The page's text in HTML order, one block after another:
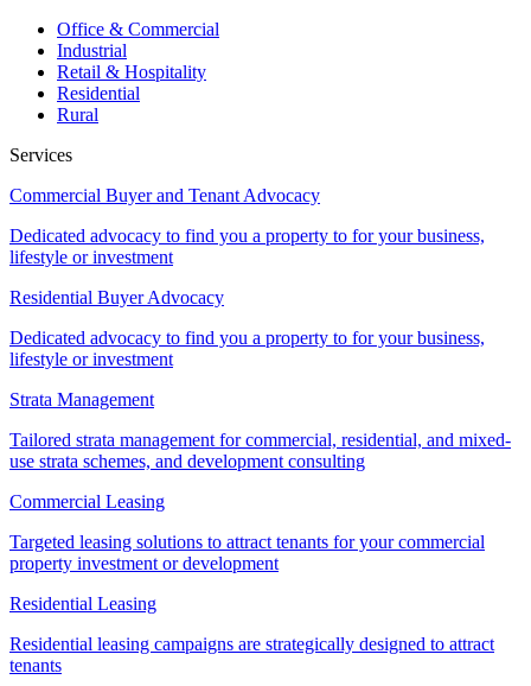
Office & Commercial
Industrial
Retail & Hospitality
Residential
Rural
Services
Commercial Buyer and Tenant Advocacy
Dedicated advocacy to find you a property to for your business,
lifestyle or investment
Residential Buyer Advocacy
Dedicated advocacy to find you a property to for your business,
lifestyle or investment
Strata Management
Tailored strata management for commercial, residential, and mixed-
use strata schemes, and development consulting
Commercial Leasing
Targeted leasing solutions to attract tenants for your commercial
property investment or development
Residential Leasing
Residential leasing campaigns are strategically designed to attract
tenants